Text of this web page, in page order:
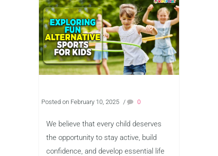
Posted on February 10, 2025 / 0
We believe that every child deserves
the opportunity to stay active, build
confidence, and develop essential life